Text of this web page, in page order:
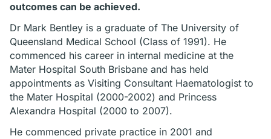
outcomes can be achieved.
Dr Mark Bentley is a graduate of The University of
Queensland Medical School (Class of 1991). He
commenced his career in internal medicine at the
Mater Hospital South Brisbane and has held
appointments as Visiting Consultant Haematologist to
the Mater Hospital (2000-2002) and Princess
Alexandra Hospital (2000 to 2007).
He commenced private practice in 2001 and